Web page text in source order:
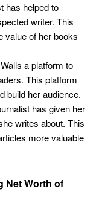
has helped to
writer. This
value of her books
a platform to
This platform
build her audience.
has given her
writes about. This
more valuable
Net Worth of